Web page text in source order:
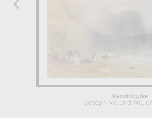
Keswick Lake
Joseph Mallord